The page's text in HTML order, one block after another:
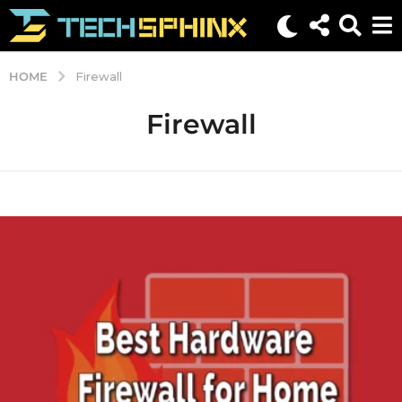
HOME Firewall
Firewall